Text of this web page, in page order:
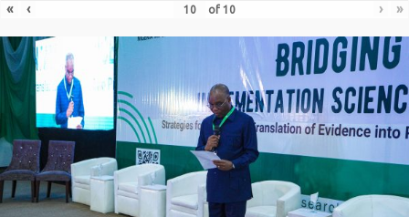
« ‹ of 10 › »